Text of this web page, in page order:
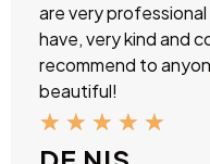
are very
have, very kind and
recommend to
beautiful!
★ ★ ★ ★ ★